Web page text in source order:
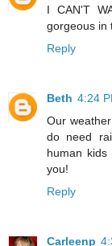
I CAN'T
gorgeous in
Reply
Beth 4:24
Our
do need
human
you!
Reply
Carleenp